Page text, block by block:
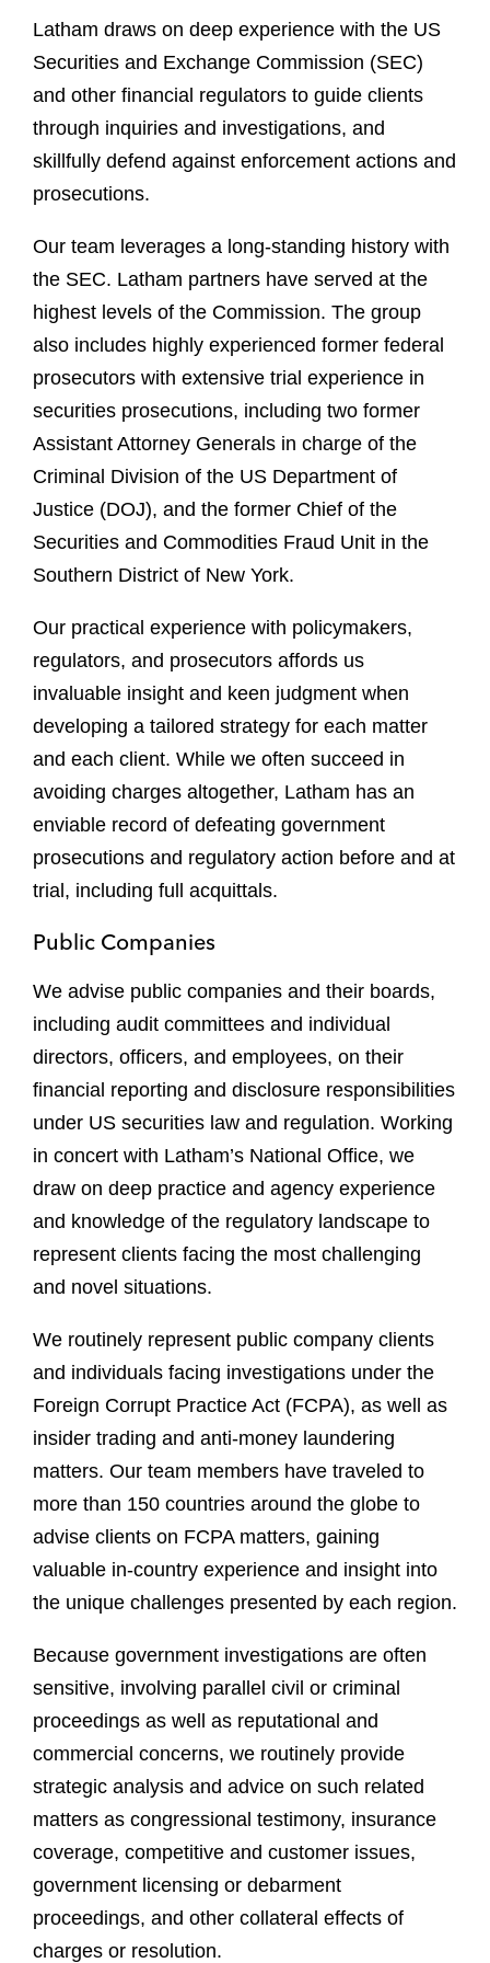
Latham draws on deep experience with the US
Securities and Exchange Commission (SEC)
and other financial regulators to guide clients
through inquiries and investigations, and
skillfully defend against enforcement actions and
prosecutions.
Our team leverages a long-standing history with
the SEC. Latham partners have served at the
highest levels of the Commission. The group
also includes highly experienced former federal
prosecutors with extensive trial experience in
securities prosecutions, including two former
Assistant Attorney Generals in charge of the
Criminal Division of the US Department of
Justice (DOJ), and the former Chief of the
Securities and Commodities Fraud Unit in the
Southern District of New York.
Our practical experience with policymakers,
regulators, and prosecutors affords us
invaluable insight and keen judgment when
developing a tailored strategy for each matter
and each client. While we often succeed in
avoiding charges altogether, Latham has an
enviable record of defeating government
prosecutions and regulatory action before and at
trial, including full acquittals.
Public Companies
We advise public companies and their boards,
including audit committees and individual
directors, officers, and employees, on their
financial reporting and disclosure responsibilities
under US securities law and regulation. Working
in concert with Latham’s National Office, we
draw on deep practice and agency experience
and knowledge of the regulatory landscape to
represent clients facing the most challenging
and novel situations.
We routinely represent public company clients
and individuals facing investigations under the
Foreign Corrupt Practice Act (FCPA), as well as
insider trading and anti-money laundering
matters. Our team members have traveled to
more than 150 countries around the globe to
advise clients on FCPA matters, gaining
valuable in-country experience and insight into
the unique challenges presented by each region.
Because government investigations are often
sensitive, involving parallel civil or criminal
proceedings as well as reputational and
commercial concerns, we routinely provide
strategic analysis and advice on such related
matters as congressional testimony, insurance
coverage, competitive and customer issues,
government licensing or debarment
proceedings, and other collateral effects of
charges or resolution.